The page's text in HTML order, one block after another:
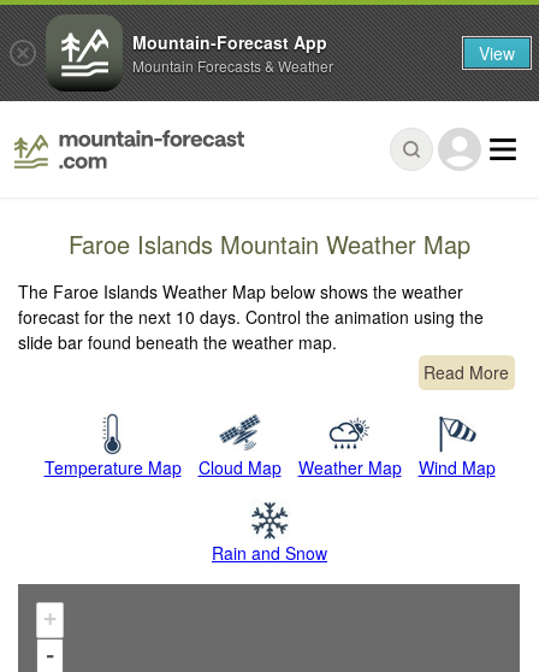
Faroe Islands Mountain Weather Map
The Faroe Islands Weather Map below shows the weather
forecast for the next 10 days. Control the animation using the
slide bar found beneath the weather map.
Read More
Temperature Map Cloud Map Weather Map Wind Map
Rain and Snow
+
-
Mountain-Forecast App
Mountain Forecasts & Weather View